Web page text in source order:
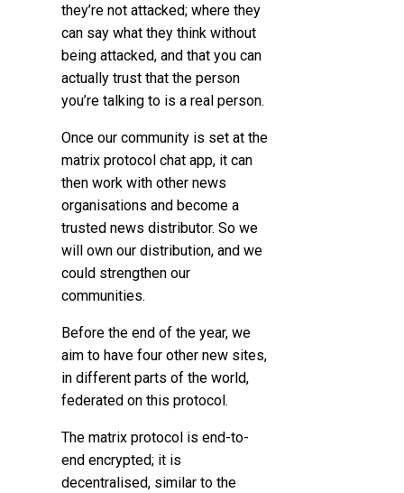
they’re not attacked; where they
can say what they think without
being attacked, and that you can
actually trust that the person
you’re talking to is a real person.
Once our community is set at the
matrix protocol chat app, it can
then work with other news
organisations and become a
trusted news distributor. So we
will own our distribution, and we
could strengthen our
communities.
Before the end of the year, we
aim to have four other new sites,
in different parts of the world,
federated on this protocol.
The matrix protocol is end-to-
end encrypted; it is
decentralised, similar to the